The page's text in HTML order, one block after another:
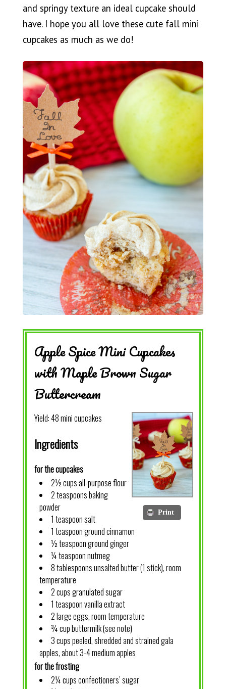
and springy texture an ideal cupcake should
have. I hope you all love these cute fall mini
cupcakes as much as we do!
Apple Spice Mini Cupcakes
with Maple Brown Sugar
Buttercream
Print
Yield:48 mini cupcakes
Ingredients
for the cupcakes
2½ cups all-purpose flour
2 teaspoons baking
powder
1 teaspoon salt
1 teaspoon ground cinnamon
½ teaspoon ground ginger
¼ teaspoon nutmeg
8 tablespoons unsalted butter (1 stick), room
temperature
2 cups granulated sugar
1 teaspoon vanilla extract
2 large eggs, room temperature
¾ cup buttermilk (see note)
3 cups peeled, shredded and strained gala
apples, about 3-4 medium apples
for the frosting
2¼ cups confectioners’ sugar